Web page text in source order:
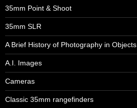
35mm Point & Shoot
35mm SLR
A Brief History of Photography in Objects
A.I. Images
Cameras
Classic 35mm rangefinders